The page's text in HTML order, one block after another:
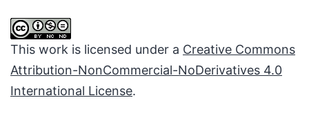
This work is licensed under a Creative Commons
Attribution-NonCommercial-NoDerivatives 4.0
International License.